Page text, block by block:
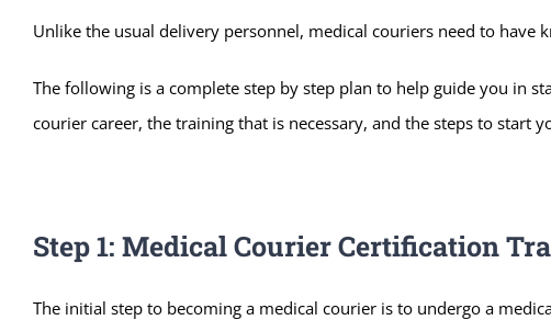
Unlike the usual delivery personnel, medical couriers need to
The following is a complete step by step plan to help guide you in
courier career, the training that is necessary, and the steps to start
Step 1: Medical Courier Certification
The initial step to becoming a medical courier is to undergo a